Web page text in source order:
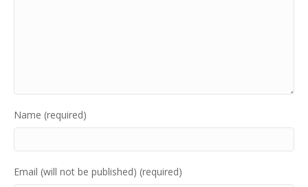
Name (required)
Email (will not be published) (required)